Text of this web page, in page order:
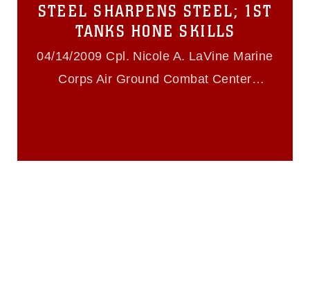
Information/References/Limitations/
,
which pertains to intellectual property
restrictions (e.g., copyright and
trademark, including the use of official
emblems, insignia, names and slogans),
warnings regarding use of images of
STEEL SHARPENS STEEL; 1ST
TANKS HONE SKILLS
04/14/2009 Cpl. Nicole A. LaVine Marine
Corps Air Ground Combat Center